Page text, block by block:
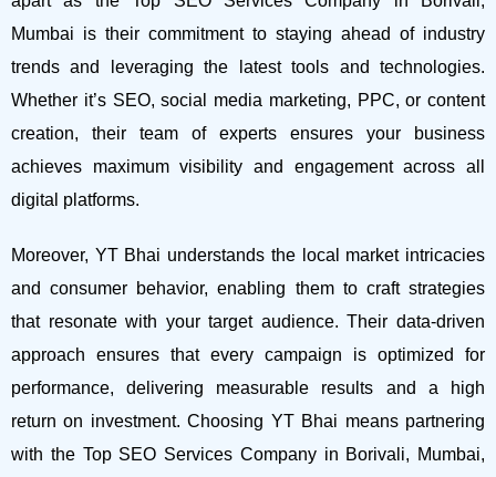
Mumbai is their commitment to staying ahead of industry
trends and leveraging the latest tools and technologies.
Whether it’s SEO, social media marketing, PPC, or content
creation, their team of experts ensures your business
achieves maximum visibility and engagement across all
digital platforms.
Moreover, YT Bhai understands the local market intricacies
and consumer behavior, enabling them to craft strategies
that resonate with your target audience. Their data-driven
approach ensures that every campaign is optimized for
performance, delivering measurable results and a high
return on investment.Choosing YT Bhai means partnering
with the Top SEO Services Company in Borivali, Mumbai,